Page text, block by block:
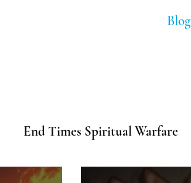
Blog
End Times Spiritual Warfare